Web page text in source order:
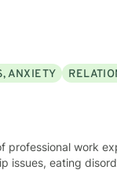
ANXIETY
professional work
issues, eating